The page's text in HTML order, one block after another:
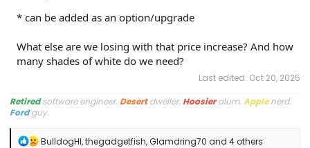
* can be added as an option/upgrade
What else are we losing with that price increase? And how
many shades of white do we need?
Last edited: Oct 20, 2025
Retiredsoftware engineer. Desertdweller. Hoosieralum. Apple nerd.
Fordguy.
R
BulldogHI,thegadgetfish,Glamdring70 and 4 others